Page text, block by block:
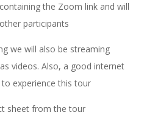
the Zoom link and will
participants
we will also be streaming
videos. Also, a good internet
experience this tour
sheet from the tour